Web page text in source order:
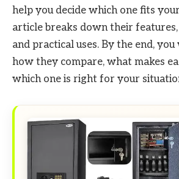
help you decide which one fits
article breaks down their features,
and practical uses. By the end,
how they compare, what makes
which one is right for your